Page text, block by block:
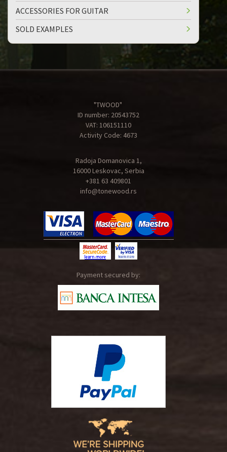
ACCESSORIES FOR GUITAR
SOLD EXAMPLES
"TWOOD"
ID number: 20543752
VAT: 106151110
Activity Code: 4673
Radoja Domanovica 1,
16000 Leskovac, Serbia
+381 63 409801
info@tonewood.rs
Payment secured by: